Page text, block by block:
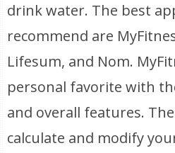
drink water. The best
recommend are
Lifesum, and Nom.
personal favorite with
and overall features.
calculate and modify